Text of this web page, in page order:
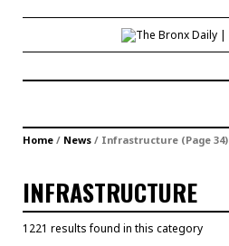
Home / News / Infrastructure (Page 34)
INFRASTRUCTURE
1221 results found in this category